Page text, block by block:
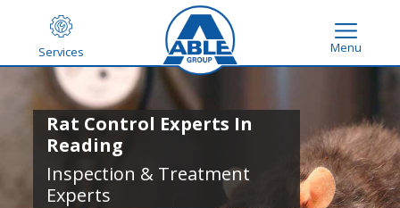
Services Menu
Rat Control Experts In
Reading
Inspection & Treatment
Experts